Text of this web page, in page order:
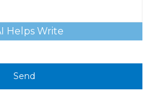
Helps Write
Send